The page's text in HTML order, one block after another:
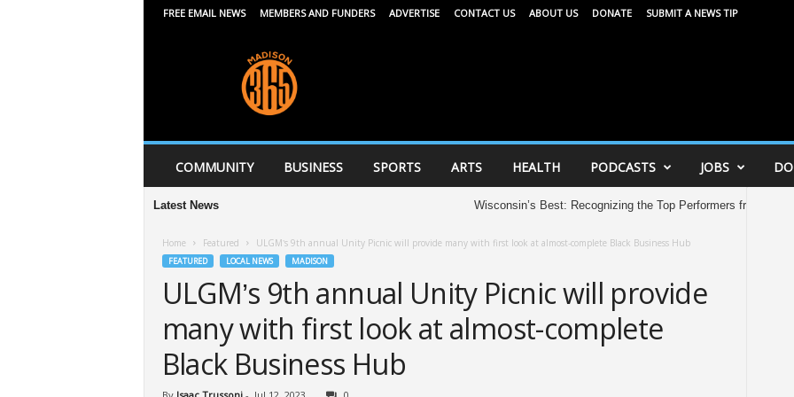
FREE EMAIL NEWS MEMBERS AND FUNDERS ADVERTISE CONTACT US ABOUT US DONATE SUBMIT A NEWS TIP
6
5
COMMUNITY BUSINESS SPORTS ARTS HEALTH PODCASTS JOBS
Latest News Wisconsin’s Best: Recognizing the Top Performers from the 2026
Home Featured ULGM’s 9th annual Unity Picnic will provide many with first look at almost-complete Black Business Hub
FEATURED LOCAL NEWS MADISON
ULGM’s 9th annual Unity Picnic will provide
many with first look at almost-complete
Black Business Hub